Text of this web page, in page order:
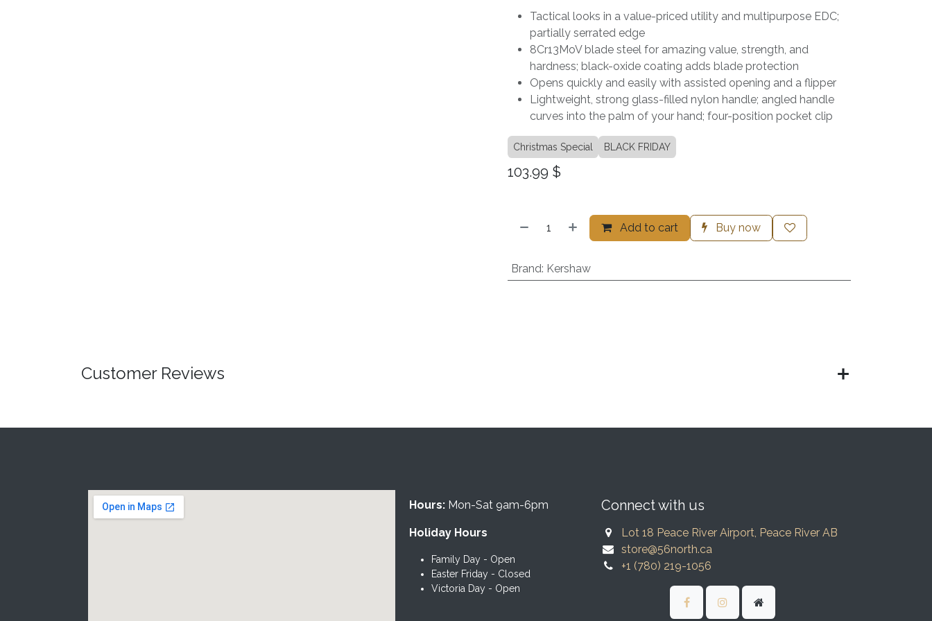
Tactical looks in a value-priced utility and multipurpose EDC;
partially serrated edge
8Cr13MoV blade steel for amazing value, strength, and
hardness; black-oxide coating adds blade protection
Opens quickly and easily with assisted opening and a flipper
Lightweight, strong glass-filled nylon handle; angled handle
curves into the palm of your hand; four-position pocket clip
Christmas Special BLACK FRIDAY
103.99 $
Add to cart Buy now
Brand: Kershaw
Customer Reviews
Connect with us
Lot 18 Peace River Airport, Peace River AB
store@56north.ca
+1 (780) 219-1056
Hours: Mon-Sat 9am-6pm
Holiday Hours
Family Day - Open
Easter Friday - Closed
Victoria Day - Open